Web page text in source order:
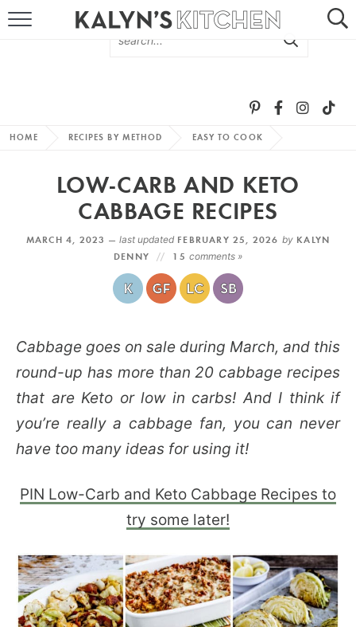
MORE +
SUBSCRIBE VIA EMAIL
FOLLOW ME:
HOME RECIPES BY METHOD EASY TO COOK
LOW-CARB AND KETO
CABBAGE RECIPES
MARCH 4, 2023 —last updated FEBRUARY 25, 2026 by KALYN
DENNY
15 comments »
Cabbage goes on sale during March, and this
round-up has more than 20 cabbage recipes
that are Keto or low in carbs! And I think if
you’re really a cabbage fan, you can never
have too many ideas for using it!
PIN Low-Carb and Keto Cabbage Recipes to
try some later!